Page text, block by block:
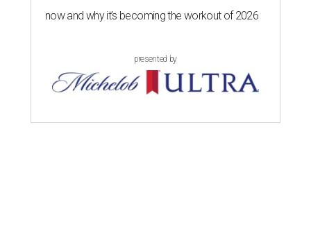
now and why it’s becoming the workout of 2026
presented by